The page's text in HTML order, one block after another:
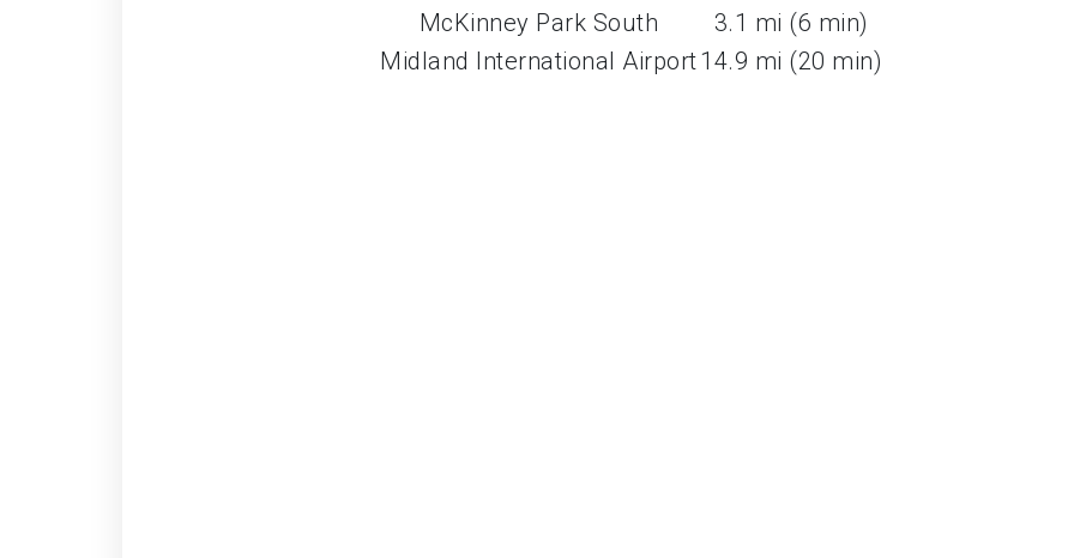
McKinney Park South
3.1 mi (6 min)
Midland International Airport14.9 mi (20 min)